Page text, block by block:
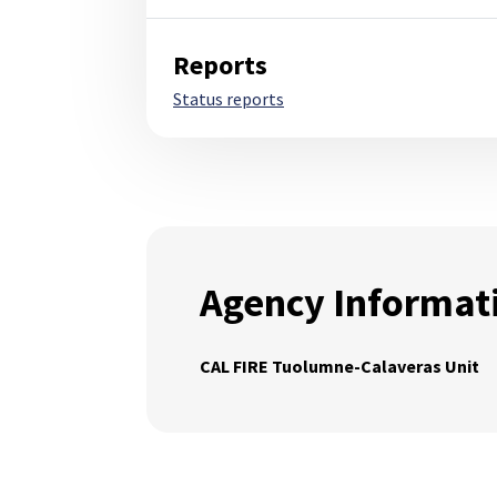
Reports
Status reports
Agency
CAL FIRE Tuolumne-Calaveras Unit